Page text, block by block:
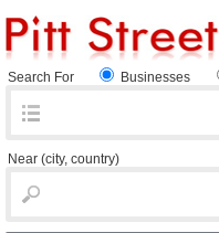
Search For Businesses
Near (city, country)